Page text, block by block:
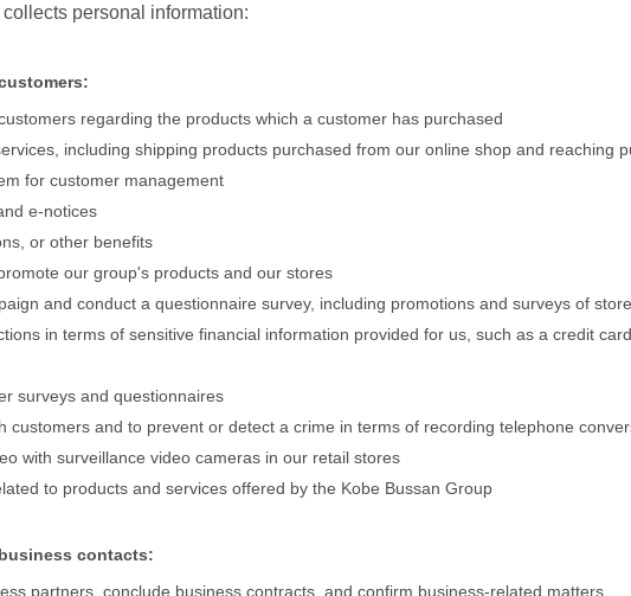
personal information:
regarding the products which a customer has purchased
including shipping products purchased from our online shop and reaching
for customer management
e-notices
or other benefits
our group's products and our stores
and conduct a questionnaire survey, including promotions and surveys of
in terms of sensitive financial information provided for us, such as a credit
surveys and questionnaires
customers and to prevent or detect a crime in terms of recording telephone
with surveillance video cameras in our retail stores
to products and services offered by the Kobe Bussan Group
contacts:
partners, conclude business contracts, and confirm business-related matters